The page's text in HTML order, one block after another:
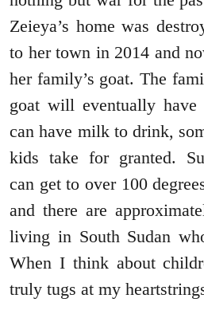
Zeieya’s home was
to her town in 2014 and
her family’s goat. The
goat will eventually have
can have milk to drink,
kids take for granted.
can get to over 100
and there are
living in South Sudan
When I think about
truly tugs at my